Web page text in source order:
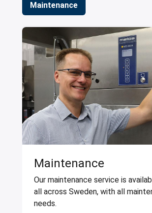
Maintenance
Maintenance
Our maintenance service is
all across Sweden, with all
needs.